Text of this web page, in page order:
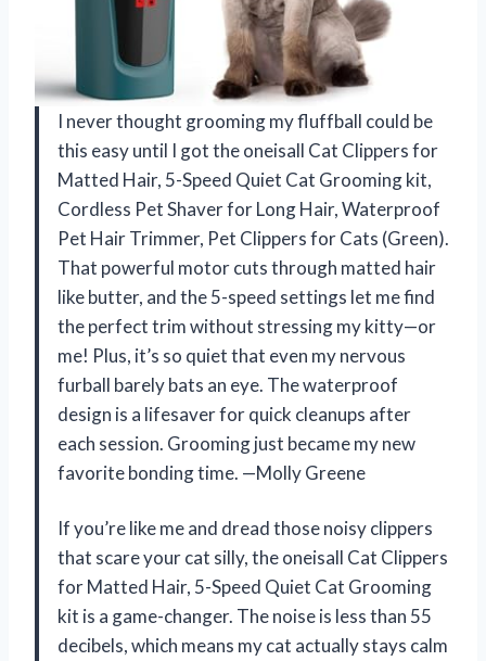
I never thought grooming my fluffball could be
this easy until I got the oneisall Cat Clippers for
Matted Hair, 5-Speed Quiet Cat Grooming kit,
Cordless Pet Shaver for Long Hair, Waterproof
Pet Hair Trimmer, Pet Clippers for Cats (Green).
That powerful motor cuts through matted hair
like butter, and the 5-speed settings let me find
the perfect trim without stressing my kitty—or
me! Plus, it’s so quiet that even my nervous
furball barely bats an eye. The waterproof
design is a lifesaver for quick cleanups after
each session. Grooming just became my new
favorite bonding time. —Molly Greene
If you’re like me and dread those noisy clippers
that scare your cat silly, the oneisall Cat Clippers
for Matted Hair, 5-Speed Quiet Cat Grooming
kit is a game-changer. The noise is less than 55
decibels, which means my cat actually stays calm